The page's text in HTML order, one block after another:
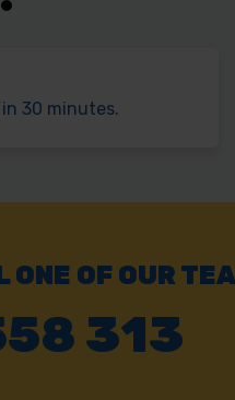
30 minutes.
OF OUR
313